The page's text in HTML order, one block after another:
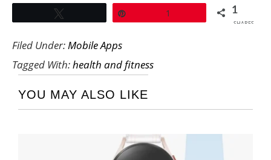
1 1
SHARES
Filed Under:Mobile Apps
Tagged With:health and fitness
YOU MAY ALSO LIKE